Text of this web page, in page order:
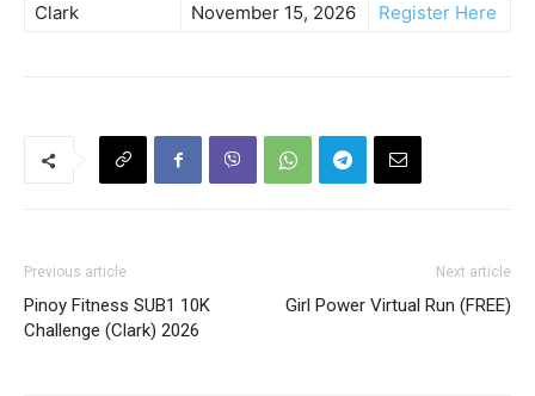
Clark
November 15, 2026 Register Here
Previous article
Pinoy Fitness SUB1 10K
Challenge (Clark) 2026
Next article
Girl Power Virtual Run (FREE)